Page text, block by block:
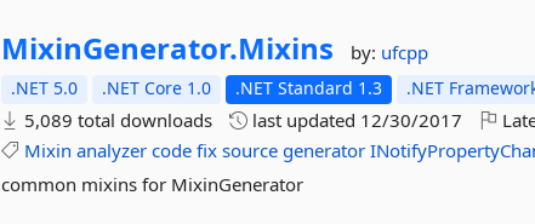
MixinGenerator.Mixins by: ufcpp
.NET 5.0 .NET Core 1.0 .NET Standard 1.3 .NET
5,089 total downloads last updated 12/30/2017
Mixin analyzer code fix source generator
common mixins for MixinGenerator